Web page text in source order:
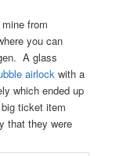
from
you can
A glass
airlock with a
which ended up
ticket item
that they were